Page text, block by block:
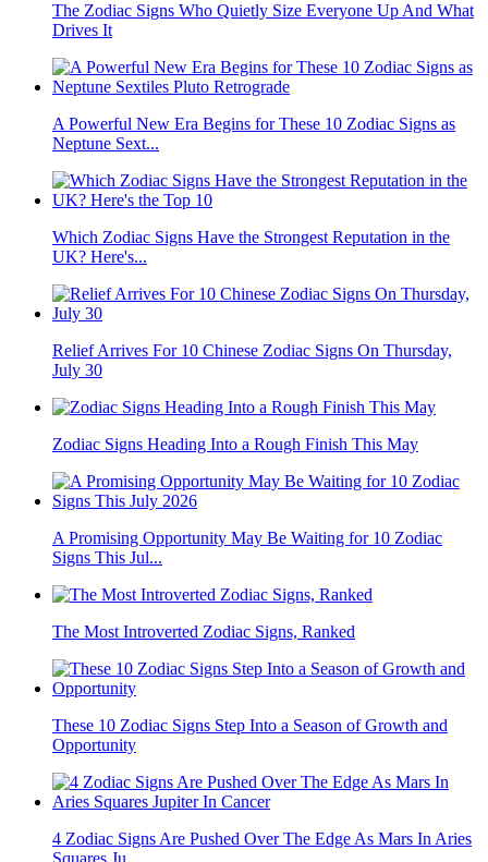
The Zodiac Signs Who Quietly Size Everyone Up And What
Drives It
A Powerful New Era Begins for These 10 Zodiac Signs as
Neptune Sext...
Which Zodiac Signs Have the Strongest Reputation in the
UK? Here's...
Relief Arrives For 10 Chinese Zodiac Signs On Thursday,
July 30
Zodiac Signs Heading Into a Rough Finish This May
A Promising Opportunity May Be Waiting for 10 Zodiac
Signs This Jul...
The Most Introverted Zodiac Signs, Ranked
These 10 Zodiac Signs Step Into a Season of Growth and
Opportunity
4 Zodiac Signs Are Pushed Over The Edge As Mars In Aries